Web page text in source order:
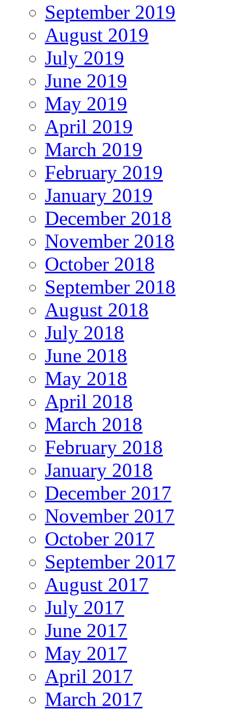
September 2019
August 2019
July 2019
June 2019
May 2019
April 2019
March 2019
February 2019
January 2019
December 2018
November 2018
October 2018
September 2018
August 2018
July 2018
June 2018
May 2018
April 2018
March 2018
February 2018
January 2018
December 2017
November 2017
October 2017
September 2017
August 2017
July 2017
June 2017
May 2017
April 2017
March 2017